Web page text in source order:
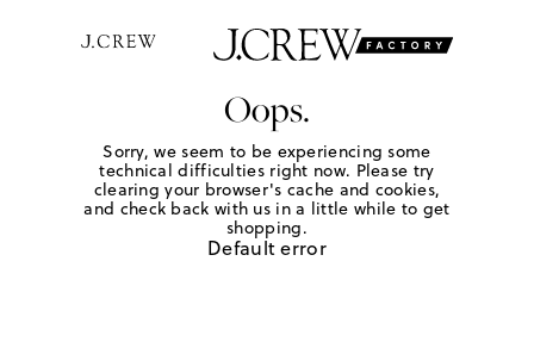
Oops.
Sorry, we seem to be experiencing some
technical difficulties right now. Please try
clearing your browser's cache and cookies,
and check back with us in a little while to get
shopping.
Default error